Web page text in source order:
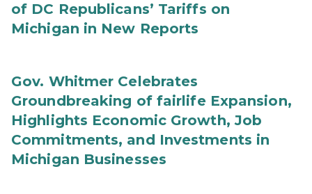
of DC Republicans’ Tariffs on
Michigan in New Reports
Gov. Whitmer Celebrates
Groundbreaking of fairlife Expansion,
Highlights Economic Growth, Job
Commitments, and Investments in
Michigan Businesses